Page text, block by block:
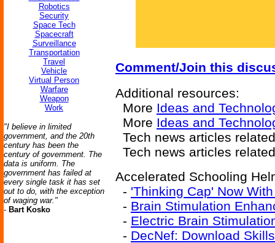
Robotics
Security
Space Tech
Spacecraft
Surveillance
Transportation
Travel
Vehicle
Virtual Person
Warfare
Weapon
Work
"I believe in limited
government, and the 20th
century has been the
century of government. The
data is uniform. The
government has failed at
every single task it has set
out to do, with the exception
of waging war."
- Bart Kosko
Comment/Join this
Additional resources:
More Ideas and
More Ideas and
Tech news articles
Tech news articles
Accelerated Schooling
- 'Thinking Cap' Now
- Brain Stimulation
- Electric Brain
- DecNef: Download